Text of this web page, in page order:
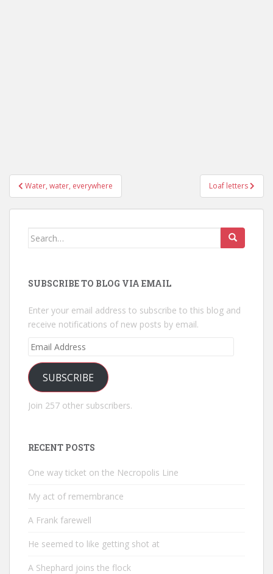
Post
navigation
Water, water, everywhere Loaf letters
Search
SUBSCRIBE TO BLOG VIA EMAIL
Enter your email address to subscribe to this blog and
receive notifications of new posts by email.
Email
SUBSCRIBE
Join 257 other subscribers.
RECENT POSTS
One way ticket on the Necropolis Line
My act of remembrance
A Frank farewell
He seemed to like getting shot at
A Shephard joins the flock